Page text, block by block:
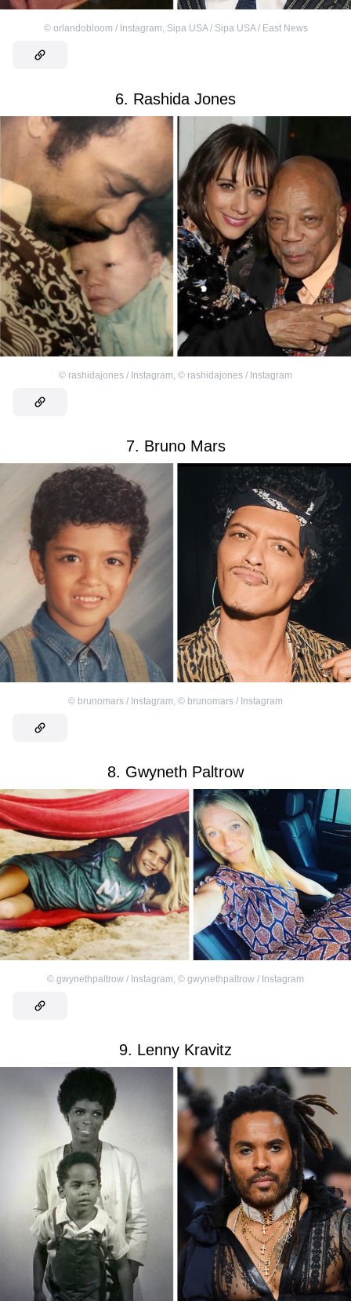
© orlandobloom / Instagram, Sipa USA / Sipa USA / East News
6. Rashida Jones
© rashidajones / Instagram, © rashidajones / Instagram
7. Bruno Mars
© brunomars / Instagram, © brunomars / Instagram
8. Gwyneth Paltrow
© gwynethpaltrow / Instagram © gwynethpaltrow / Instagram
9. Lenny Kravitz